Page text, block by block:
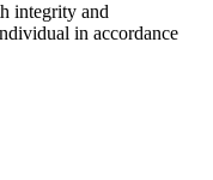
integrity and
in accordance